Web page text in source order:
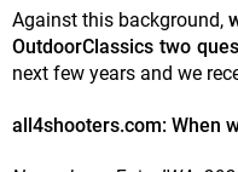
Against this background,
OutdoorClassics two
next few years and we
all4shooters.com: When